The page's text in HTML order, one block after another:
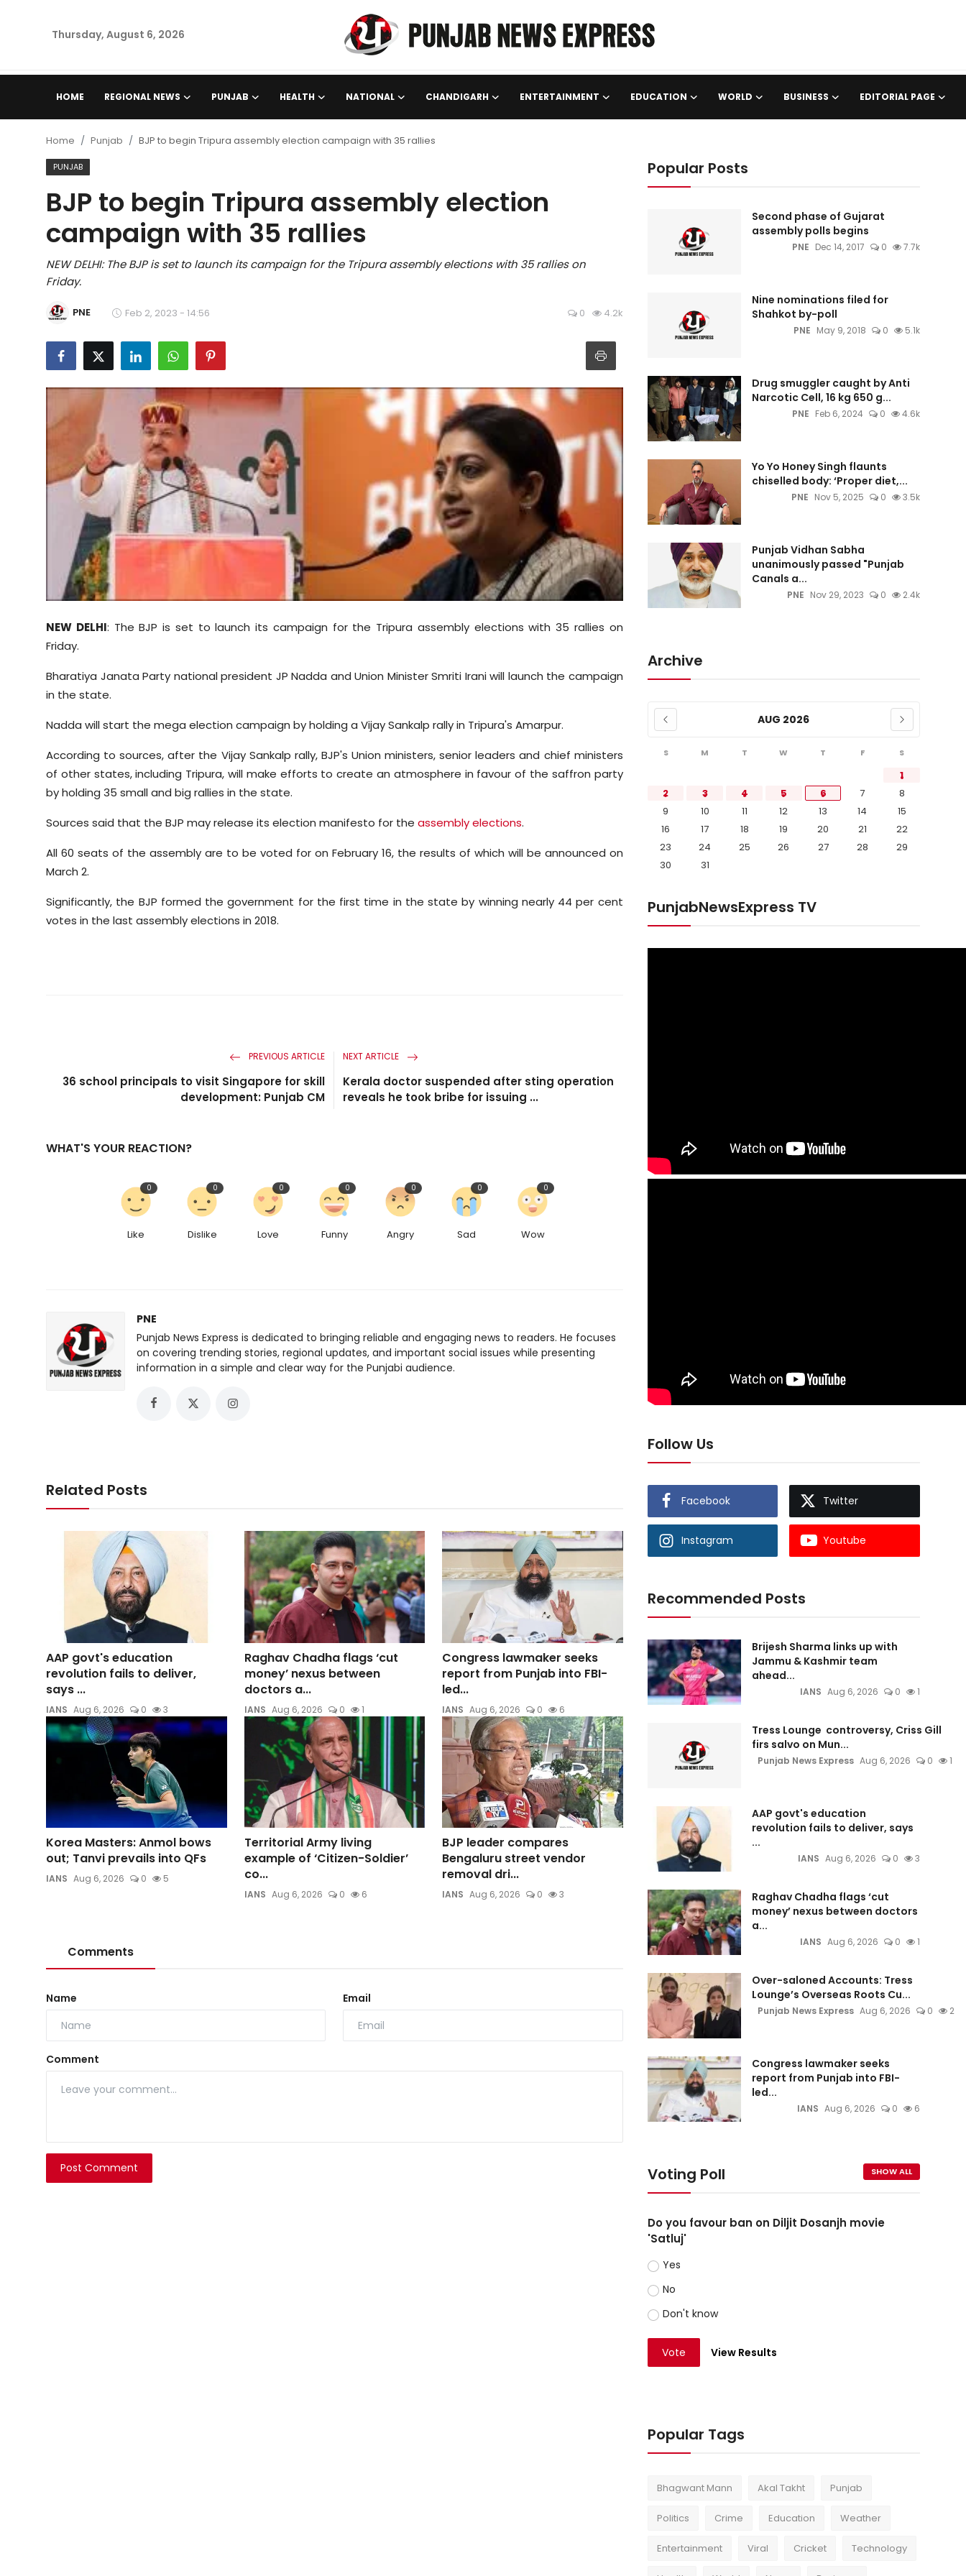
Thursday, August 6, 2026
HOME REGIONAL NEWS PUNJAB HEALTH NATIONAL CHANDIGARH ENTERTAINMENT EDUCATION WORLD BUSINESS EDITORIAL PAGE
Punjab
Health
National
Chandigarh
Entertainment
Education
Leisure
Special Stories
Crime-Justice
Technology
Diaspora
Home Punjab BJP to begin Tripura assembly election campaign with 35 rallies
PUNJAB
BJP to begin Tripura assembly election
campaign with 35 rallies
NEW DELHI: The BJP is set to launch its campaign for the Tripura assembly elections with 35 rallies on
Friday.
PNE Feb 2, 2023 - 14:56 0 4.2k
NEW DELHI: The BJP is set to launch its campaign for the Tripura assembly elections with 35 rallies on
Friday.
Bharatiya Janata Party national president JP Nadda and Union Minister Smriti Irani will launch the campaign
in the state.
Nadda will start the mega election campaign by holding a Vijay Sankalp rally in Tripura's Amarpur.
According to sources, after the Vijay Sankalp rally, BJP's Union ministers, senior leaders and chief ministers
of other states, including Tripura, will make efforts to create an atmosphere in favour of the saffron party
by holding 35 small and big rallies in the state.
Sources said that the BJP may release its election manifesto for the assembly elections.
All 60 seats of the assembly are to be voted for on February 16, the results of which will be announced on
March 2.
Significantly, the BJP formed the government for the first time in the state by winning nearly 44 per cent
votes in the last assembly elections in 2018.
PREVIOUS ARTICLE
36 school principals to visit Singapore for skill
development: Punjab CM
NEXT ARTICLE
Kerala doctor suspended after sting operation
reveals he took bribe for issuing ...
WHAT'S YOUR REACTION?
Like
0
Dislike
0
Love
0
Funny
0
Angry
0
Sad
0
Wow
0
PNE
Punjab News Express is dedicated to bringing reliable and engaging news to readers. He focuses
on covering trending stories, regional updates, and important social issues while presenting
information in a simple and clear way for the Punjabi audience.
Related Posts
AAP govt's education
revolution fails to deliver,
says ...
IANS Aug 6, 2026 0 3
Raghav Chadha flags ‘cut
money’ nexus between
doctors a...
IANS Aug 6, 2026 0 1
Congress lawmaker seeks
report from Punjab into FBI-
led...
IANS Aug 6, 2026 0 6
Korea Masters: Anmol bows
out; Tanvi prevails into QFs
IANS Aug 6, 2026 0 5
Territorial Army living
example of ‘Citizen-Soldier’
co...
IANS Aug 6, 2026 0 6
BJP leader compares
Bengaluru street vendor
removal dri...
IANS Aug 6, 2026 0 3
Comments
Name Email
Comment
Post Comment
Popular Posts
Second phase of Gujarat
assembly polls begins
PNE Dec 14, 2017 0 7.7k
Nine nominations filed for
Shahkot by-poll
PNE May 9, 2018 0 5.1k
Drug smuggler caught by Anti
Narcotic Cell, 16 kg 650 g...
PNE Feb 6, 2024 0 4.6k
Yo Yo Honey Singh flaunts
chiselled body: ‘Proper diet,...
PNE Nov 5, 2025 0 3.5k
Punjab Vidhan Sabha
unanimously passed "Punjab
Canals a...
PNE Nov 29, 2023 0 2.4k
Archive
AUG 2026
S M T W T F S
1
2
3 4 5 6 7
8
9
10 11 12 13 14
15
16
17 18 19 20 21
22
23
24 25 26 27 28
29
30
31
PunjabNewsExpress TV
Follow Us
Facebook Twitter
Instagram Youtube
Recommended Posts
Brijesh Sharma links up with
Jammu & Kashmir team
ahead...
IANS Aug 6, 2026 0 1
Tress Lounge controversy, Criss Gill
firs salvo on Mun...
Punjab News Express Aug 6, 2026 0 1
AAP govt's education
revolution fails to deliver, says
...
IANS Aug 6, 2026 0 3
Raghav Chadha flags ‘cut
money’ nexus between doctors
a...
IANS Aug 6, 2026 0 1
Over-saloned Accounts: Tress
Lounge’s Overseas Roots Cu...
Punjab News Express Aug 6, 2026 0 2
Congress lawmaker seeks
report from Punjab into FBI-
led...
IANS Aug 6, 2026 0 6
Voting Poll SHOW ALL
Do you favour ban on Diljit Dosanjh movie
'Satluj'
Yes
No
Don't know
Vote View Results
Popular Tags
Bhagwant Mann Akal Takht Punjab
Politics Crime Education Weather
Entertainment Viral Cricket Technology